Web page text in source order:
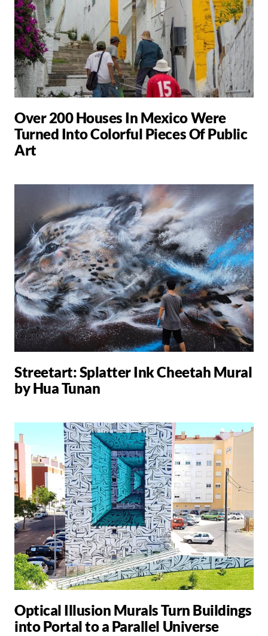
Over 200 Houses In Mexico Were
Turned Into Colorful Pieces Of Public
Art
Streetart: Splatter Ink Cheetah Mural
by Hua Tunan
Optical Illusion Murals Turn Buildings
into Portal to a Parallel Universe